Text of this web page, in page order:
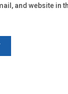
and website in